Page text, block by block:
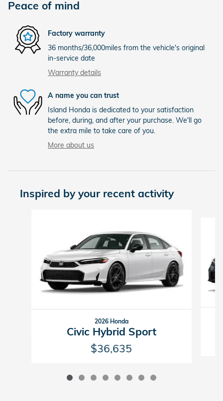
Peace of mind
Factory warranty
36 months/36,000miles from the vehicle's original
in-service date
Warranty details
A name you can trust
Island Honda is dedicated to your satisfaction
before, during, and after your purchase. We'll go
the extra mile to take care of you.
More about us
Inspired by your recent activity
2026 Honda
Civic Hybrid Sport
$36,635